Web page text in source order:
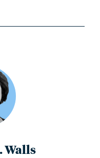
Walls